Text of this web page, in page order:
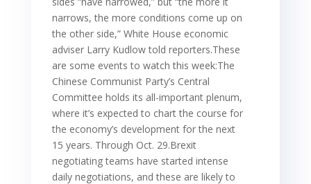
narrows, the more conditions come up on
the other side,” White House economic
adviser Larry Kudlow told reporters.These
are some events to watch this week:The
Chinese Communist Party’s Central
Committee holds its all-important plenum,
where it’s expected to chart the course for
the economy’s development for the next
15 years. Through Oct. 29.Brexit
negotiating teams have started intense
daily negotiations, and these are likely to